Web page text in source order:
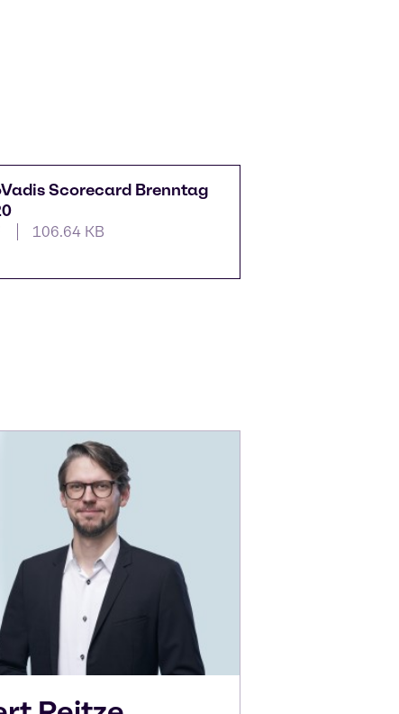
Scorecard Brenntag
106.64 KB